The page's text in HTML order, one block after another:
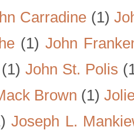
Carradine (1)
(1) John
(1) John St. Polis
Brown (1)
Joseph L.